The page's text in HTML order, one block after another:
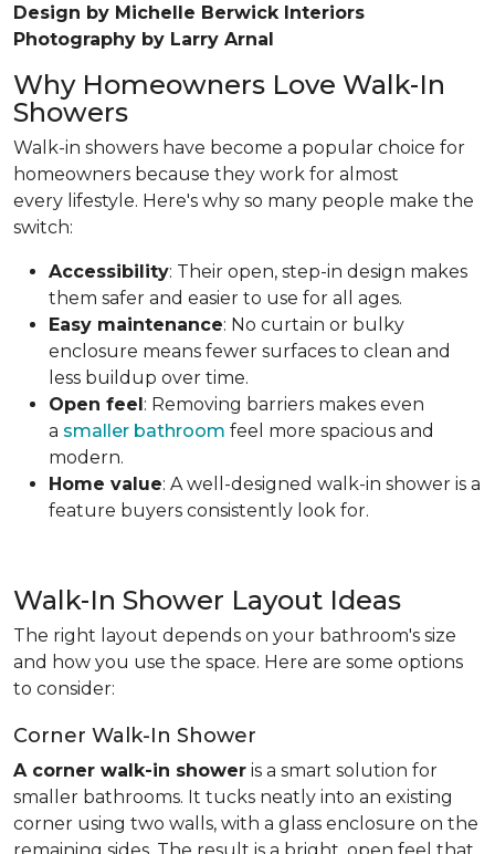
Design by Michelle Berwick Interiors
Photography by Larry Arnal
Why Homeowners Love Walk-In
Showers
Walk-in showers have become a popular choice for
homeowners because they work for almost
every lifestyle. Here's why so many people make the
switch:
Accessibility: Their open, step-in design makes
them safer and easier to use for all ages.
Easy maintenance: No curtain or bulky
enclosure means fewer surfaces to clean and
less buildup over time.
Open feel: Removing barriers makes even
a smaller bathroom feel more spacious and
modern.
Home value: A well-designed walk-in shower is a
feature buyers consistently look for.
Walk-In Shower Layout Ideas
The right layout depends on your bathroom's size
and how you use the space. Here are some options
to consider:
Corner Walk-In Shower
A corner walk-in shower is a smart solution for
smaller bathrooms. It tucks neatly into an existing
corner using two walls, with a glass enclosure on the
remaining sides. The result is a bright, open feel that